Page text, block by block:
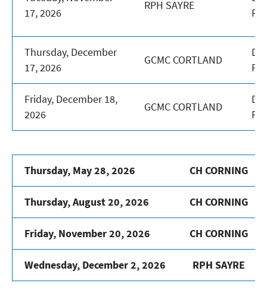
17, 2026
RPH SAYRE
Thursday, December
17, 2026
GCMC CORTLAND
Friday, December 18,
2026
GCMC CORTLAND
Thursday, May 28, 2026 CH CORNING
Thursday, August 20, 2026 CH CORNING
Friday, November 20, 2026 CH CORNING
Wednesday, December 2, 2026 RPH SAYRE